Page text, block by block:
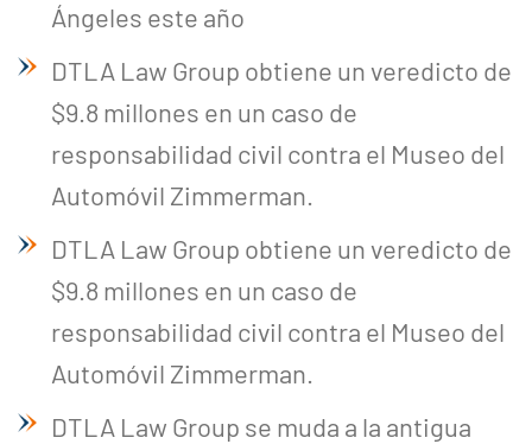
Ángeles este año
DTLA Law Group obtiene un veredicto de
$9.8 millones en un caso de
responsabilidad civil contra el Museo del
Automóvil Zimmerman.
DTLA Law Group obtiene un veredicto de
$9.8 millones en un caso de
responsabilidad civil contra el Museo del
Automóvil Zimmerman.
DTLA Law Group se muda a la antigua